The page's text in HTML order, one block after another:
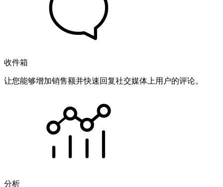
收件箱
让您能够增加销售额并快速回复社交媒体上用户的评论。
分析